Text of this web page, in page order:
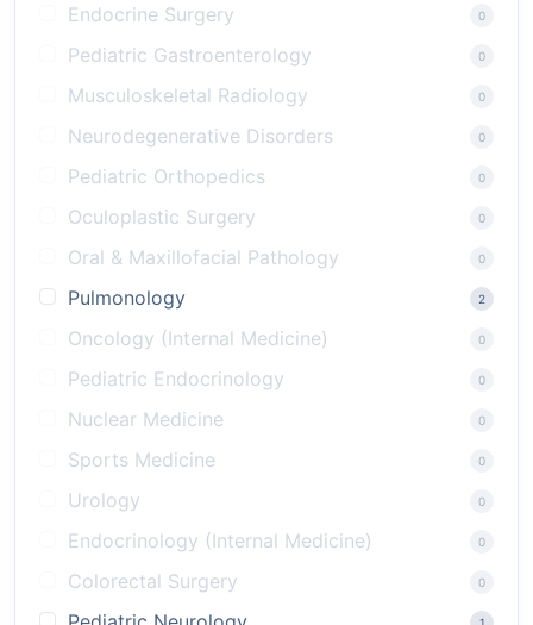
Endocrine Surgery 0
Pediatric Gastroenterology 0
Musculoskeletal Radiology 0
Neurodegenerative Disorders 0
Pediatric Orthopedics 0
Oculoplastic Surgery 0
Oral & Maxillofacial Pathology 0
Pulmonology 2
Oncology (Internal Medicine) 0
Pediatric Endocrinology 0
Nuclear Medicine 0
Sports Medicine 0
Urology 0
Endocrinology (Internal Medicine) 0
Colorectal Surgery 0
1